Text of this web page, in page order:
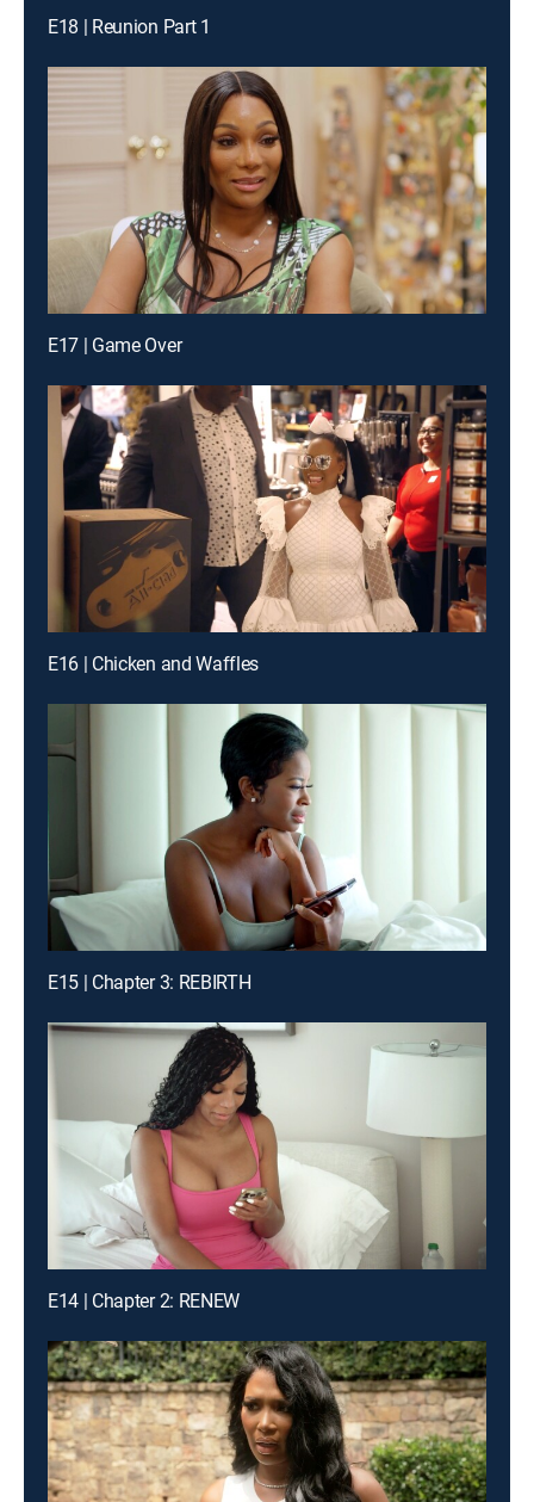
E18 | Reunion Part 1
E17 | Game Over
E16 | Chicken and Waffles
E15 | Chapter 3: REBIRTH
E14 | Chapter 2: RENEW